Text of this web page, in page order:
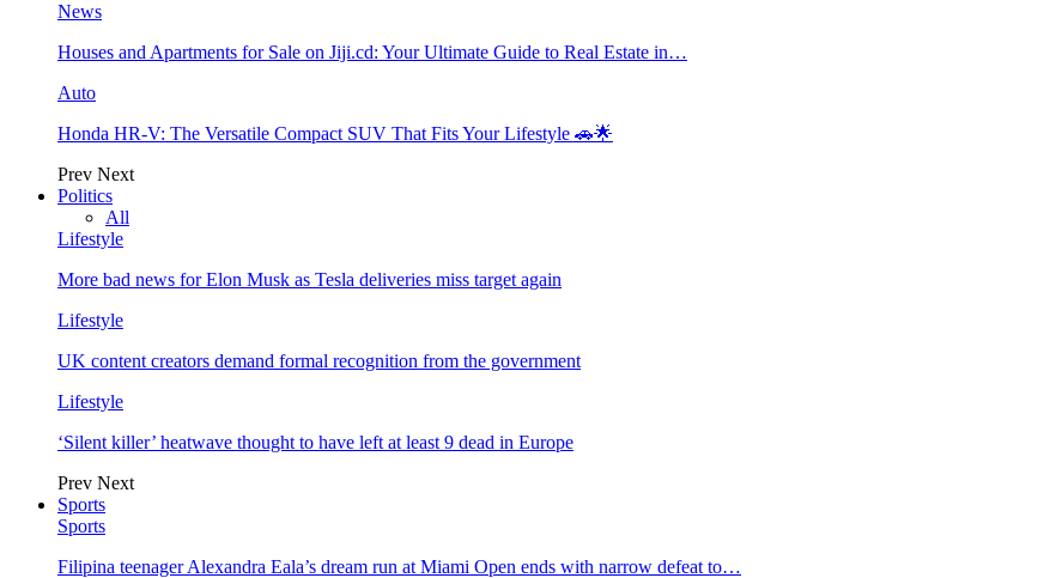
News
Houses and Apartments for Sale on Jiji.cd: Your Ultimate Guide to Real Estate in…
Auto
Honda HR-V: The Versatile Compact SUV That Fits Your Lifestyle 🚗🌟
Prev Next
Politics
All
Lifestyle
More bad news for Elon Musk as Tesla deliveries miss target again
Lifestyle
UK content creators demand formal recognition from the government
Lifestyle
‘Silent killer’ heatwave thought to have left at least 9 dead in Europe
Prev Next
Sports
Sports
Filipina teenager Alexandra Eala’s dream run at Miami Open ends with narrow defeat to…